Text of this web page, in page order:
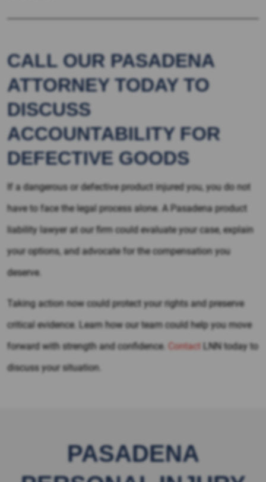
CALL OUR PASADENA
ATTORNEY TODAY TO
DISCUSS
ACCOUNTABILITY FOR
DEFECTIVE GOODS
If a dangerous or defective product injured you, you do not
have to face the legal process alone. A Pasadena product
liability lawyer at our firm could evaluate your case, explain
your options, and advocate for the compensation you
deserve.
Taking action now could protect your rights and preserve
critical evidence. Learn how our team could help you move
forward with strength and confidence.
Contact LNN today to
discuss your situation.
PASADENA